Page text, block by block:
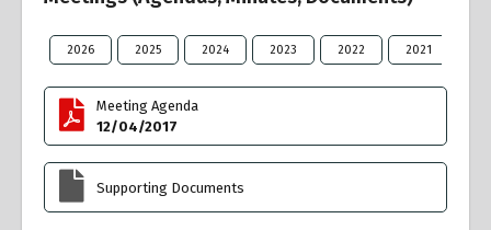
2026 2025 2024 2023 2022 2021
Meeting Agenda
12/04/2017
Supporting Documents